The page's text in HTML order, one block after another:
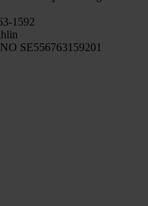
1592
SE556763159201